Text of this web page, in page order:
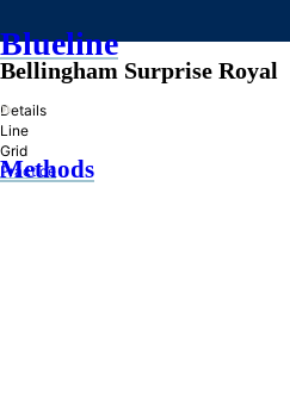
Blueline
»
Methods
Bellingham Surprise Royal
Details
Line
Grid
Practice